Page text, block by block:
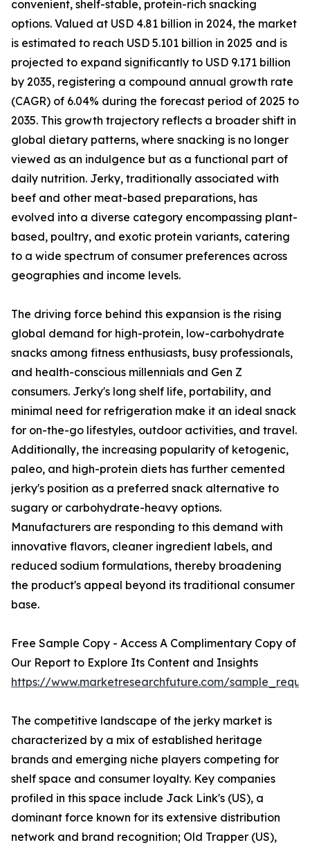
convenient, shelf-stable, protein-rich snacking
options. Valued at USD 4.81 billion in 2024, the market
is estimated to reach USD 5.101 billion in 2025 and is
projected to expand significantly to USD 9.171 billion
by 2035, registering a compound annual growth rate
(CAGR) of 6.04% during the forecast period of 2025 to
2035. This growth trajectory reflects a broader shift in
global dietary patterns, where snacking is no longer
viewed as an indulgence but as a functional part of
daily nutrition. Jerky, traditionally associated with
beef and other meat-based preparations, has
evolved into a diverse category encompassing plant-
based, poultry, and exotic protein variants, catering
to a wide spectrum of consumer preferences across
geographies and income levels.
The driving force behind this expansion is the rising
global demand for high-protein, low-carbohydrate
snacks among fitness enthusiasts, busy professionals,
and health-conscious millennials and Gen Z
consumers. Jerky's long shelf life, portability, and
minimal need for refrigeration make it an ideal snack
for on-the-go lifestyles, outdoor activities, and travel.
Additionally, the increasing popularity of ketogenic,
paleo, and high-protein diets has further cemented
jerky's position as a preferred snack alternative to
sugary or carbohydrate-heavy options.
Manufacturers are responding to this demand with
innovative flavors, cleaner ingredient labels, and
reduced sodium formulations, thereby broadening
the product's appeal beyond its traditional consumer
base.
Free Sample Copy - Access A Complimentary Copy of
Our Report to Explore Its Content and Insights
https://www.marketresearchfuture.com/
The competitive landscape of the jerky market is
characterized by a mix of established heritage
brands and emerging niche players competing for
shelf space and consumer loyalty. Key companies
profiled in this space include Jack Link's (US), a
dominant force known for its extensive distribution
network and brand recognition; Old Trapper (US),